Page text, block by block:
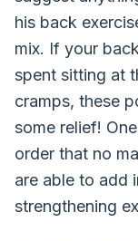
his back
mix. If your
spent sitting at
cramps, these
some relief!
order that no
are able to add
strengthening